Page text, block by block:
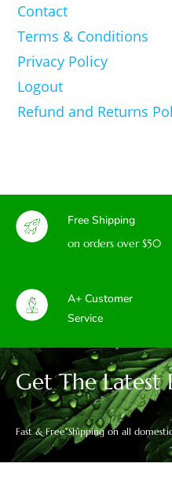
Contact
Terms & Conditions
Privacy Policy
Logout
Refund and Returns
Free Shipping
on orders over $50
A+ Customer
Service
Get The Latest
Fast & Free Shipping on all